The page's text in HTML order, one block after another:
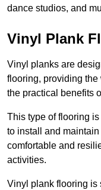
dance studios, and
Vinyl Plank
Vinyl planks are
flooring, providing
the practical benefits
This type of flooring
to install and
comfortable and
activities.
Vinyl plank flooring is